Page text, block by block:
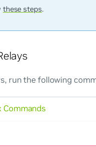
these steps.
run the following
Commands